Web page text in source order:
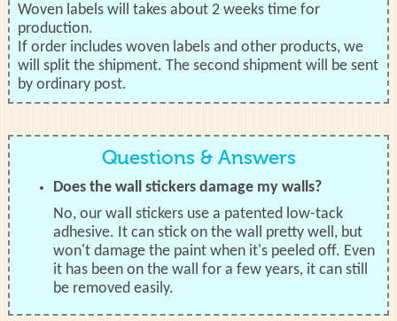
Woven labels will takes about 2 weeks time for
production.
If order includes woven labels and other products, we
will split the shipment. The second shipment will be sent
by ordinary post.
Questions & Answers
Does the wall stickers damage my walls?
No, our wall stickers use a patented low-tack
adhesive. It can stick on the wall pretty well, but
won't damage the paint when it's peeled off. Even
it has been on the wall for a few years, it can still
be removed easily.